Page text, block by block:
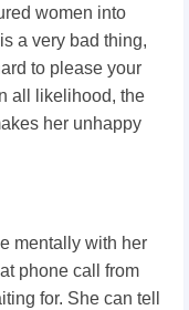
women into
a very bad thing,
to please your
all likelihood, the
her unhappy
mentally with her
phone call from
for. She can tell